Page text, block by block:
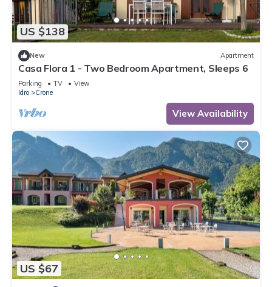
US $138
New Apartment
Casa Flora 1 - Two Bedroom Apartment, Sleeps 6
Parking TV
View
Idro
Crone
View Availability
US $67